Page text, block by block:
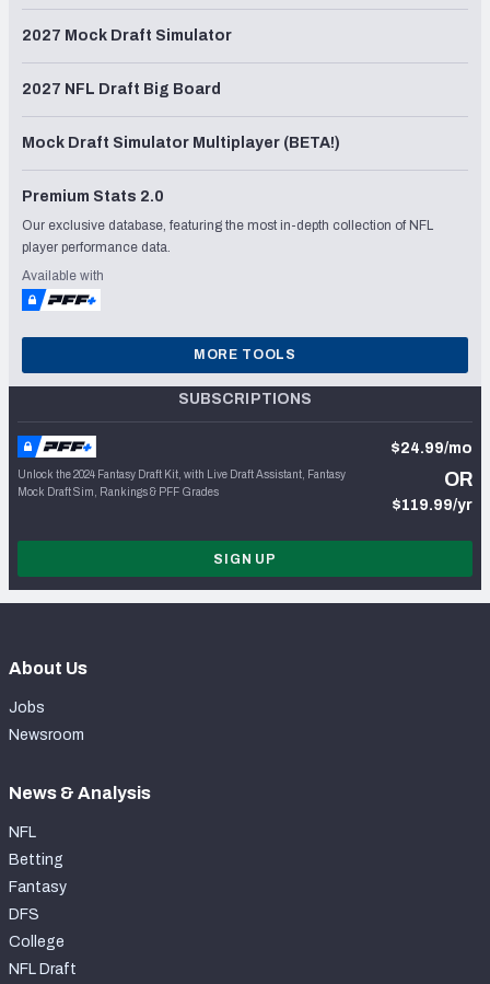
2027 Mock Draft Simulator
2027 NFL Draft Big Board
Mock Draft Simulator Multiplayer (BETA!)
Premium Stats 2.0
Our exclusive database, featuring the most in-depth collection of NFL
player performance data.
Available with
MORE TOOLS
SUBSCRIPTIONS
Unlock the 2024 Fantasy Draft Kit, with Live Draft Assistant, Fantasy
Mock Draft Sim, Rankings & PFF Grades
$24.99/mo
OR
$119.99/yr
SIGN UP
About Us
Jobs
Newsroom
News & Analysis
NFL
Betting
Fantasy
DFS
College
NFL Draft